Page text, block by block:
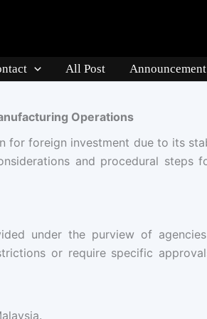
All Post Announcement
Operations
for foreign investment due to its
and procedural steps
under the purview of
or require specific